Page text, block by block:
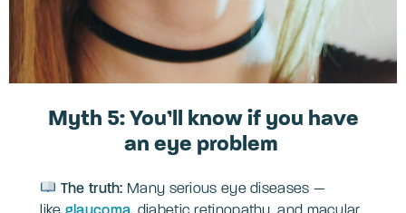
Myth 5: You’ll know if you have
an eye problem
The truth: Many serious eye diseases —